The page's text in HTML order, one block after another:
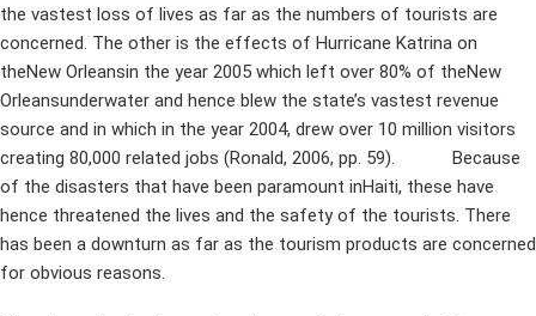
the vastest loss of lives as far as the numbers of tourists are
concerned. The other is the effects of Hurricane Katrina on
theNew Orleansin the year 2005 which left over 80% of theNew
Orleansunderwater and hence blew the state’s vastest revenue
source and in which in the year 2004, drew over 10 million visitors
creating 80,000 related jobs (Ronald, 2006, pp. 59). Because
of the disasters that have been paramount inHaiti, these have
hence threatened the lives and the safety of the tourists. There
has been a downturn as far as the tourism products are concerned
for obvious reasons.